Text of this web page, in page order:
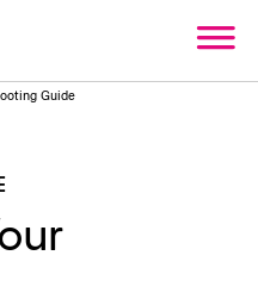
Guide